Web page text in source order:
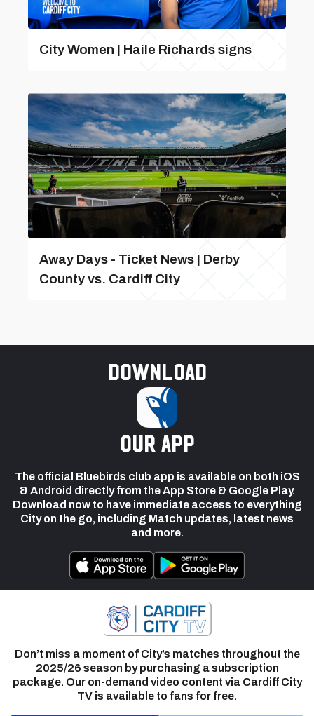
City Women | Haile Richards signs
Away Days - Ticket News | Derby
County vs. Cardiff City
Download
our app
The official Bluebirds club app is available on both iOS
& Android directly from the App Store & Google Play.
Download now to have immediate access to everything
City on the go, including Match updates, latest news
and more.
Don’t miss a moment of City’s matches throughout the
2025/26 season by purchasing a subscription
package. Our on-demand video content via Cardiff City
TV is available to fans for free.